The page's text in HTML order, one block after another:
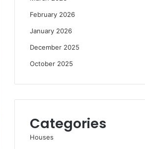
February 2026
January 2026
December 2025
October 2025
Categories
Houses